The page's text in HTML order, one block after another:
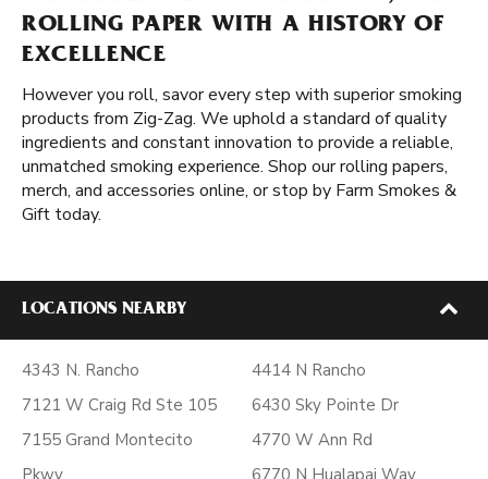
ROLLING PAPER WITH A HISTORY OF
EXCELLENCE
However you roll, savor every step with superior smoking
products from Zig-Zag. We uphold a standard of quality
ingredients and constant innovation to provide a reliable,
unmatched smoking experience. Shop our rolling papers,
merch, and accessories online, or stop by Farm Smokes &
Gift today.
LOCATIONS NEARBY
4343 N. Rancho
7121 W Craig Rd Ste 105
7155 Grand Montecito
Pkwy
4414 N Rancho
6430 Sky Pointe Dr
4770 W Ann Rd
6770 N Hualapai Way